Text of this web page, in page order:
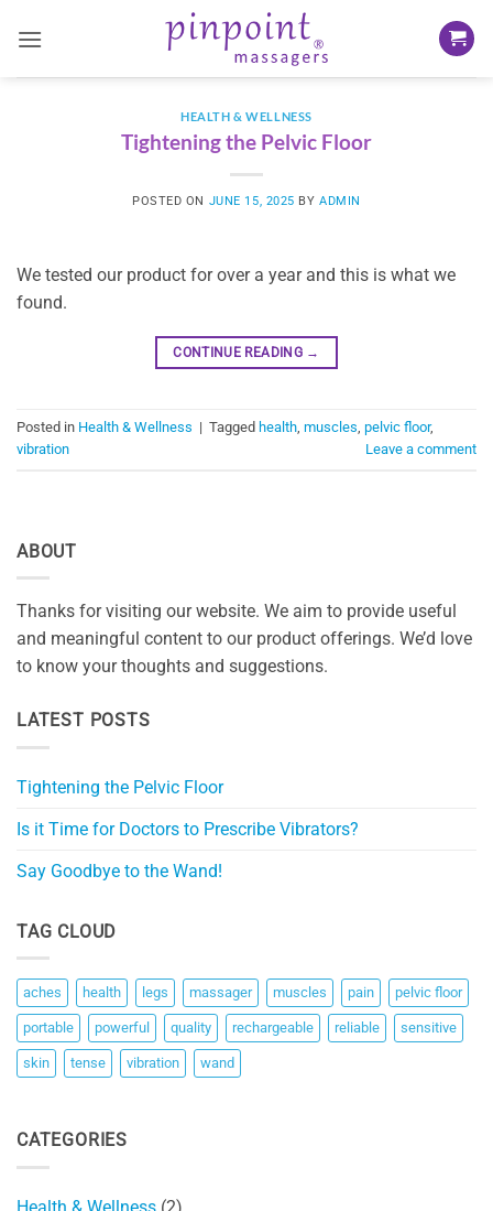
HEALTH & WELLNESS
Tightening the Pelvic Floor
POSTED ON JUNE 15, 2025 BYADMIN
We tested our product for over a year and this is what we
found.
CONTINUE READING →
Posted in Health & Wellness | Tagged health muscles pelvic floor,
vibration
Leave a comment
ABOUT
Thanks for visiting our website. We aim to provide useful
and meaningful content to our product offerings. We’d love
to know your thoughts and suggestions.
LATEST POSTS
Tightening the Pelvic Floor
Is it Time for Doctors to Prescribe Vibrators?
Say Goodbye to the Wand!
TAG CLOUD
aches health legs massager muscles pain pelvic floor
portable powerful quality rechargeable reliable sensitive
skin tense vibration wand
CATEGORIES